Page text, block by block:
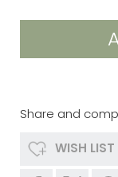
Share and
WISH LIST